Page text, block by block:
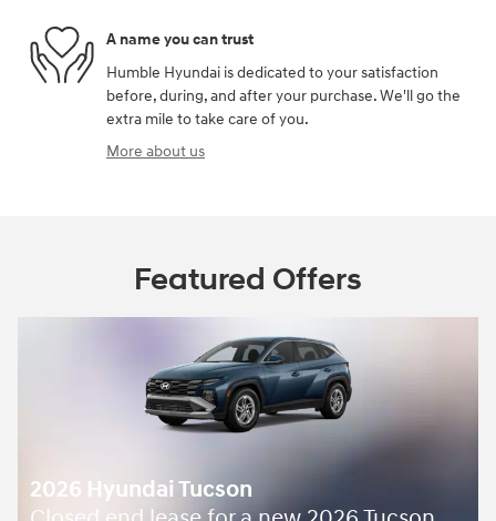
A name you can trust
Humble Hyundai is dedicated to your satisfaction
before, during, and after your purchase. We'll go the
extra mile to take care of you.
More about us
Featured Offers
2026 Hyundai Tucson